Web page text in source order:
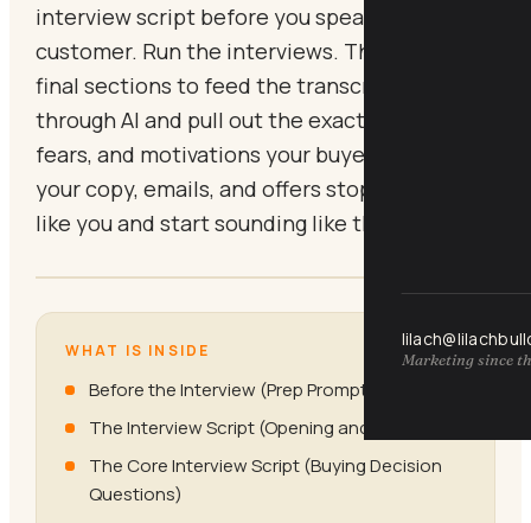
Marketing since
interview script before you speak to a single
customer. Run the interviews. Then use the
final sections to feed the transcript back
through AI and pull out the exact phrases,
fears, and motivations your buyers use, so
your copy, emails, and offers stop sounding
like you and start sounding like them.
WHAT IS INSIDE
Before the Interview (Prep Prompts)
The Interview Script (Opening and Rapport)
The Core Interview Script (Buying Decision
Questions)